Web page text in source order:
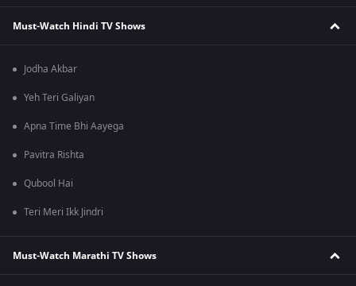
Must-Watch Hindi TV Shows
Jodha Akbar
Yeh Teri Galiyan
Apna Time Bhi Aayega
Pavitra Rishta
Qubool Hai
Teri Meri Ikk Jindri
Must-Watch Marathi TV Shows